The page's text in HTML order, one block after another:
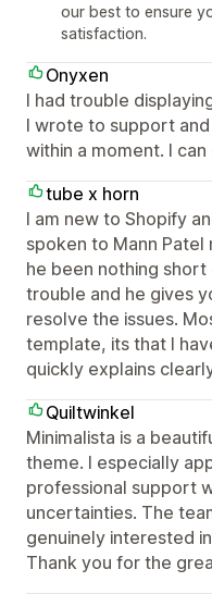
our best to ensure
satisfaction.
Onyxen
I had trouble
I wrote to support
within a moment. I
tube x horn
I am new to Shopify
spoken to Mann
he been nothing short
trouble and he gives
resolve the issues.
template, its that I
quickly explains
Quiltwinkel
Minimalista is a
theme. I especially
professional support
uncertainties. The
genuinely interested
Thank you for the